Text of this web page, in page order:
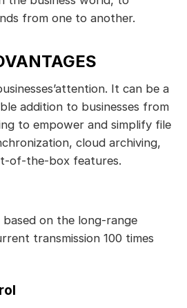
from one to another.
It can be a
addition to businesses from
to empower and simplify file
cloud archiving,
of-the-box features.
on the long-range
transmission 100 times